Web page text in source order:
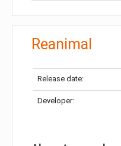
Reanimal
Release date:
Developer: